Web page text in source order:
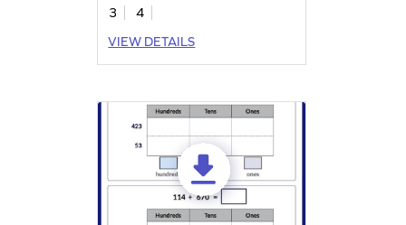
3
4
VIEW DETAILS